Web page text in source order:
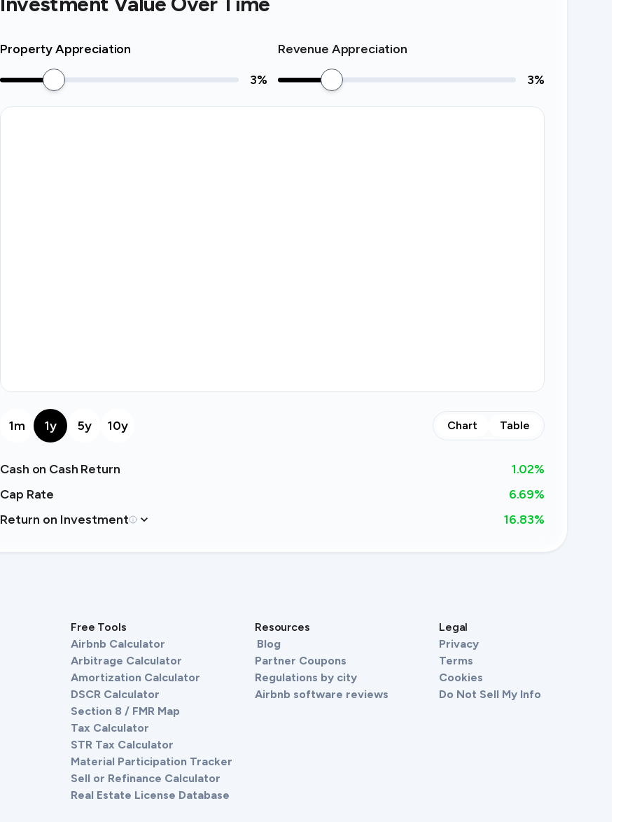
Property Appreciation
3%
Revenue Appreciation
3%
1m 1y 5y 10y Chart Table
Cash on Cash Return 1.02%
Cap Rate
6.69%
Return on Investment
16.83%
Free Tools
Airbnb Calculator
Arbitrage Calculator
Amortization Calculator
DSCR Calculator
Section 8 / FMR Map
Tax Calculator
STR Tax Calculator
Material Participation Tracker
Sell or Refinance Calculator
Real Estate License Database
Resources
Blog
Partner Coupons
Regulations by city
Airbnb software reviews
Legal
Privacy
Terms
Cookies
Do Not Sell My Info